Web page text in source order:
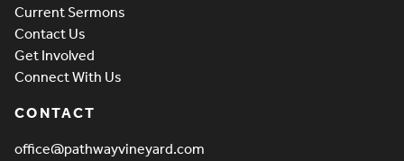
Current Sermons
Contact Us
Get Involved
Connect With Us
CONTACT
office@pathwayvineyard.com